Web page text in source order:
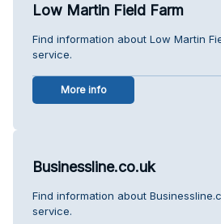
Low Martin Field Farm
Find information about Low Martin
service.
More info
Businessline.co.uk
Find information about
service.